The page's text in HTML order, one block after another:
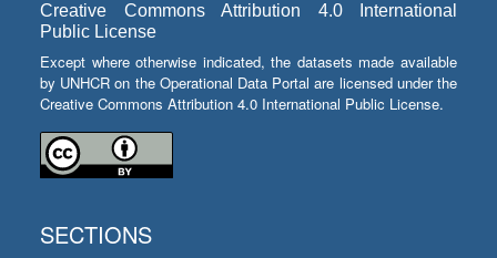
Creative Commons Attribution 4.0 International
Public License
Except where otherwise indicated, the datasets made available
by UNHCR on the Operational Data Portal are licensed under the
Creative Commons Attribution 4.0 International Public License.
SECTIONS